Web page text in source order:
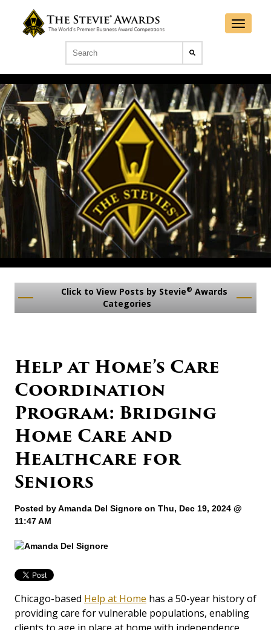
Click to View Posts by Stevie® Awards
Categories
Help at Home’s Care
Coordination
Program: Bridging
Home Care and
Healthcare for
Seniors
Posted byAmanda Del Signore on Thu, Dec 19, 2024 @
11:47 AM
Chicago-based Help at Home has a 50-year history of
providing care for vulnerable populations, enabling